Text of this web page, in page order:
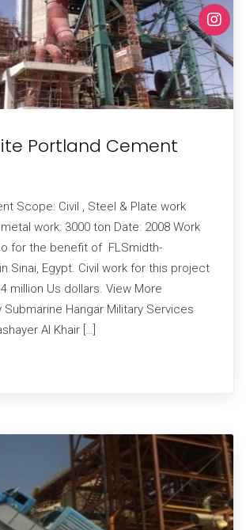
Portland Cement
Scope: Civil , Steel & Plate work
work: 3000 ton Date: 2008 Work
for the benefit of FLSmidth-
Sinai, Egypt. Civil work for this project
million Us dollars. View More
Submarine Hangar Military Services
Al Khair […]